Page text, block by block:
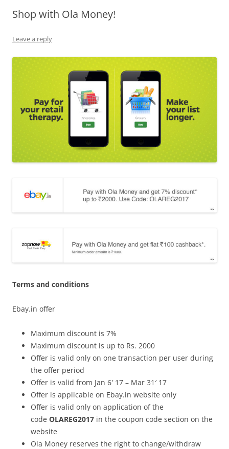
Olacabs Blogs
Shop with Ola Money!
Leave a reply
Terms and conditions
Ebay.in offer
Maximum discount is 7%
Maximum discount is up to Rs. 2000
Offer is valid only on one transaction per user during
the offer period
Offer is valid from Jan 6′ 17 – Mar 31′ 17
Offer is applicable on Ebay.in website only
Offer is valid only on application of the
code OLAREG2017 in the coupon code section on the
website
Ola Money reserves the right to change/withdraw